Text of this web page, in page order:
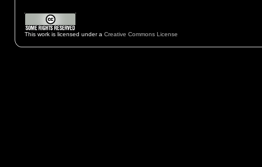
This work is licensed under a Creative Commons License